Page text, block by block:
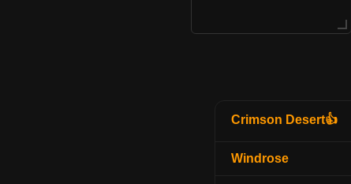
Crimson Desert👍
Windrose